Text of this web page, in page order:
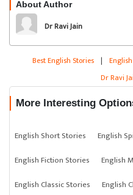
About Author
Dr Ravi Jain
Best English Stories |
Dr Ravi
More Interesting
English Short Stories
English
English Fiction Stories
English
English Classic Stories
English